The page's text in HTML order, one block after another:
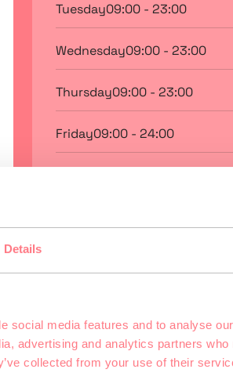
Details
social media features and to analyse
advertising and analytics partners
collected from your use of their
Tuesday09:00 - 23:00
Wednesday09:00 - 23:00
Thursday09:00 - 23:00
Friday09:00 - 24:00